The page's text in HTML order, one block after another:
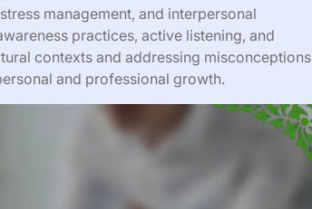
management, and interpersonal
practices, active listening, and
contexts and addressing misconceptions
and professional growth.